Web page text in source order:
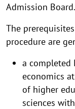
Admission Board.
The
procedure are
a completed
economics
of higher
sciences